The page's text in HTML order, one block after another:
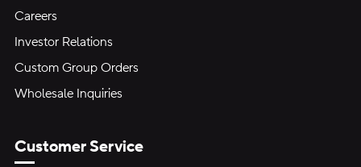
Careers
Investor Relations
Custom Group Orders
Wholesale Inquiries
Customer Service